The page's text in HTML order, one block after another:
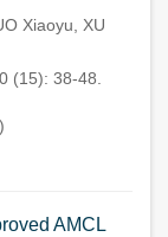
Xiaoyu, XU
(15): 38-48.
)
AMCL